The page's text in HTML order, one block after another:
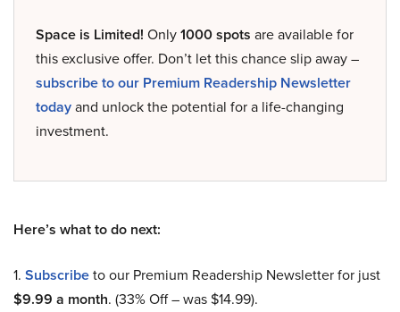
Space is Limited! Only1000 spots are available for
this exclusive offer. Don’t let this chance slip away –
subscribe to our Premium Readership Newsletter
todayand unlock the potential for a life-changing
investment.
Here’s what to do next:
1. Subscribeto our Premium Readership Newsletter for just
$9.99 a month. (33% Off – was $14.99).